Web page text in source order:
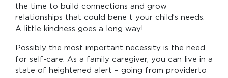
the time to build connections and grow
relationships that could bene t your child’s needs.
A little kindness goes a long way!
Possibly the most important necessity is the need
for self-care. As a family caregiver, you can live in a
state of heightened alert – going from providerto